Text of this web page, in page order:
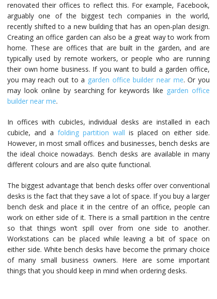
renovated their offices to reflect this. For example, Facebook,
arguably one of the biggest tech companies in the world,
recently shifted to a new building that has an open-plan design.
Creating an office garden can also be a great way to work from
home. These are offices that are built in the garden, and are
typically used by remote workers, or people who are running
their own home business. If you want to build a garden office,
you may reach out to a garden office builder near me. Or you
may look online by searching for keywords like garden office
builder near me.
In offices with cubicles, individual desks are installed in each
cubicle, and a folding partition wall is placed on either side.
However, in most small offices and businesses, bench desks are
the ideal choice nowadays. Bench desks are available in many
different colours and are also quite functional.
The biggest advantage that bench desks offer over conventional
desks is the fact that they save a lot of space. If you buy a larger
bench desk and place it in the centre of an office, people can
work on either side of it. There is a small partition in the centre
so that things won’t spill over from one side to another.
Workstations can be placed while leaving a bit of space on
either side. White bench desks have become the primary choice
of many small business owners. Here are some important
things that you should keep in mind when ordering desks.